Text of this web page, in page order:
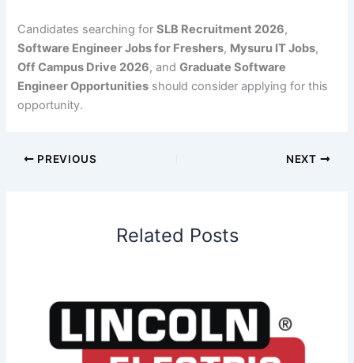
Candidates searching forSLB Recruitment 2026,
Software Engineer Jobs for Freshers, Mysuru IT Jobs,
Off Campus Drive 2026, andGraduate Software
Engineer Opportunities should consider applying for this
opportunity.
PREVIOUS NEXT
Related Posts